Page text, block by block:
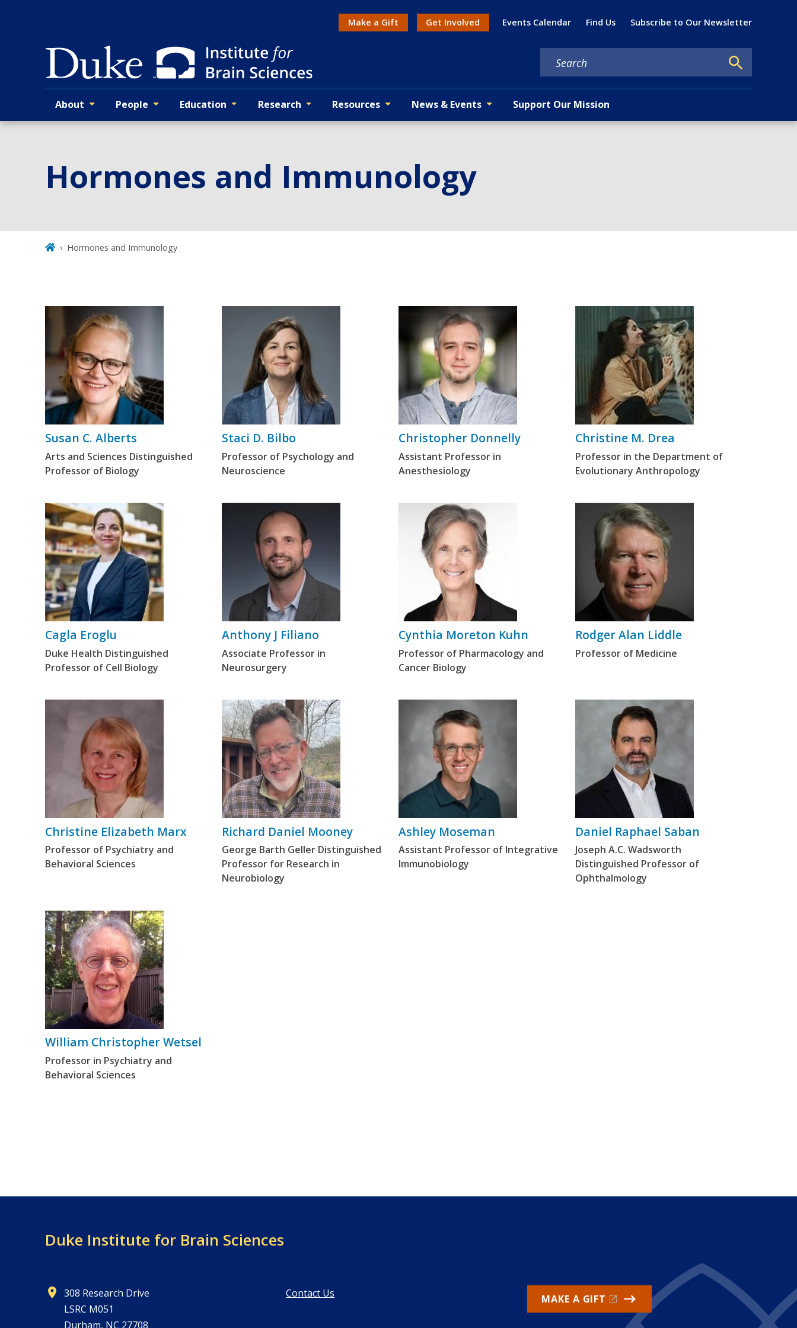
Action menu
Make a Gift Get Involved Events Calendar Find Us Subscribe to Our Newsletter
Primary navigation
About People Education Research Resources News & Events Support Our Mission
Hormones and Immunology
Hormones and Immunology
Susan C. Alberts
Arts and Sciences Distinguished
Professor of Biology
Staci D. Bilbo
Professor of Psychology and
Neuroscience
Christopher Donnelly
Assistant Professor in
Anesthesiology
Christine M. Drea
Professor in the Department of
Evolutionary Anthropology
Cagla Eroglu
Duke Health Distinguished
Professor of Cell Biology
Anthony J Filiano
Associate Professor in
Neurosurgery
Cynthia Moreton Kuhn
Professor of Pharmacology and
Cancer Biology
Rodger Alan Liddle
Professor of Medicine
Christine Elizabeth Marx
Professor of Psychiatry and
Behavioral Sciences
Richard Daniel Mooney
George Barth Geller Distinguished
Professor for Research in
Neurobiology
Ashley Moseman
Assistant Professor of Integrative
Immunobiology
Daniel Raphael Saban
Joseph A.C. Wadsworth
Distinguished Professor of
Ophthalmology
William Christopher Wetsel
Professor in Psychiatry and
Behavioral Sciences
Duke Institute for Brain Sciences
308 Research Drive
LSRC M051
Durham, NC 27708
Contact Us MAKE A GIFT